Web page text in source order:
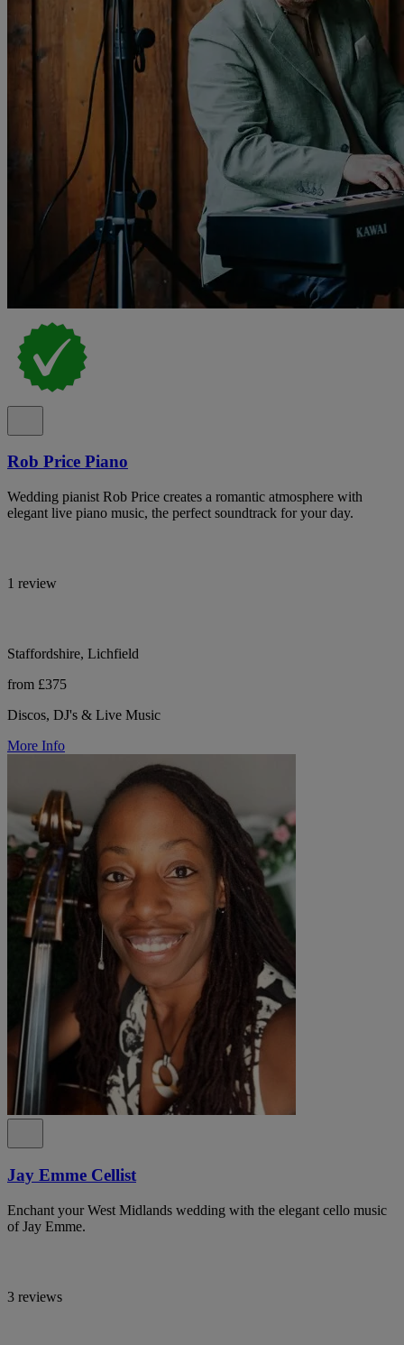
Rob Price Piano
Wedding pianist Rob Price creates a romantic atmosphere with
elegant live piano music, the perfect soundtrack for your day.
1 review
Staffordshire, Lichfield
from £375
Discos, DJ's & Live Music
More Info
Jay Emme Cellist
Enchant your West Midlands wedding with the elegant cello music
of Jay Emme.
3 reviews